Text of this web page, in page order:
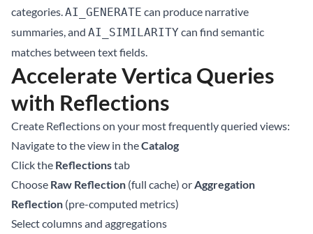
categories.AI_GENERATE can produce narrative
summaries, and AI_SIMILARITY can find semantic
matches between text fields.
Accelerate Vertica Queries
with Reflections
Create Reflections on your most frequently queried views:
Navigate to the view in theCatalog
Click the Reflectionstab
Choose Raw Reflection (full cache) orAggregation
Reflection (pre-computed metrics)
Select columns and aggregations